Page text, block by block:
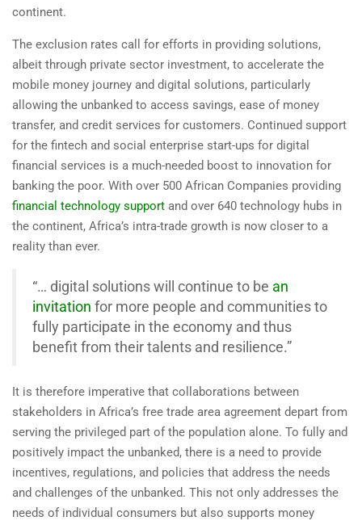
continent.
The exclusion rates call for efforts in providing solutions,
albeit through private sector investment, to accelerate the
mobile money journey and digital solutions, particularly
allowing the unbanked to access savings, ease of money
transfer, and credit services for customers. Continued support
for the fintech and social enterprise start-ups for digital
financial services is a much-needed boost to innovation for
banking the poor. With over 500 African Companies providing
financial technology support and over 640 technology hubs in
the continent, Africa’s intra-trade growth is now closer to a
reality than ever.
“… digital solutions will continue to be an
invitation for more people and communities to
fully participate in the economy and thus
benefit from their talents and resilience.”
It is therefore imperative that collaborations between
stakeholders in Africa’s free trade area agreement depart from
serving the privileged part of the population alone. To fully and
positively impact the unbanked, there is a need to provide
incentives, regulations, and policies that address the needs
and challenges of the unbanked. This not only addresses the
needs of individual consumers but also supports money